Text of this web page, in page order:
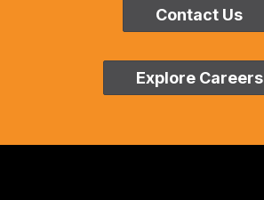
Contact Us
Explore Careers